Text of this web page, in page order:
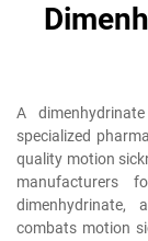
A
specialized
quality motion
manufacturers
dimenhydrinate,
combats motion